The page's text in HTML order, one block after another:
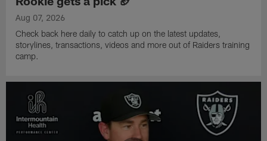
Aug 07, 2026
Check back here daily to catch up on the latest updates,
storylines, transactions, videos and more out of Raiders training
camp.